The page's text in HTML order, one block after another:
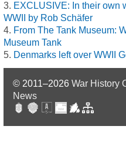
EXCLUSIVE: In their own
WWII by Rob Schäfer
From The Tank Museum:
Museum Tank
Denmarks left over WWII
© 2011–2026 War History
News